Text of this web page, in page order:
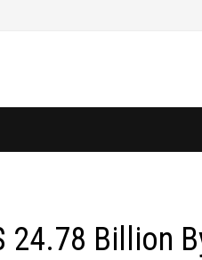
24.78 Billion